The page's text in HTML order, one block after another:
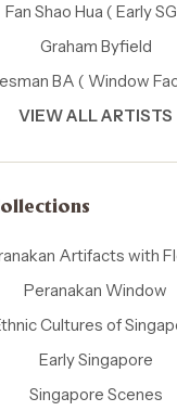
Fan Shao Hua ( Early
Graham Byfield
BA ( Window
VIEW ALL ARTISTS
Artifacts with
Peranakan Window
Cultures of
Early Singapore
Singapore Scenes